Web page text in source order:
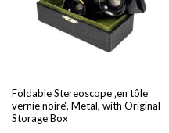
Fold­able Stere­o­scope ‚en tôle
vernie noire‘, Met­al, with Orig­i­nal
Stor­age Box